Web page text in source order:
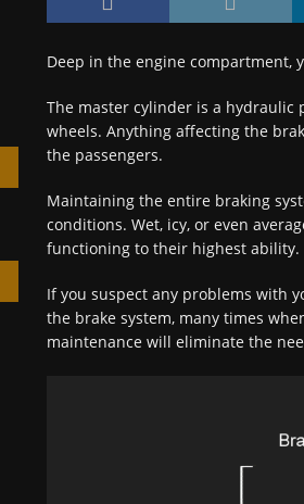
Deep in the engine compartment,
The master cylinder is a
wheels. Anything affecting the
the passengers.
Maintaining the entire braking
conditions. Wet, icy, or even
functioning to their highest ability.
If you suspect any problems with
the brake system, many times
maintenance will eliminate the